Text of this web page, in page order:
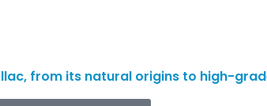
from its natural origins to high-